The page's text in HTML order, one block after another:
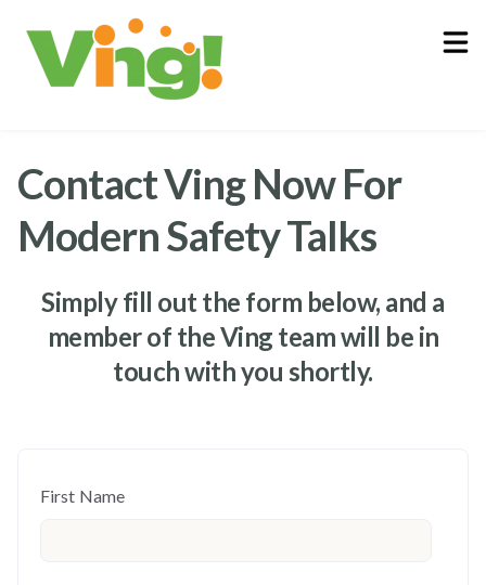
About
Log In
Contact Ving Now For
Modern Safety Talks
Simply fill out the form below, and a
member of the Ving team will be in
touch with you shortly.
First Name